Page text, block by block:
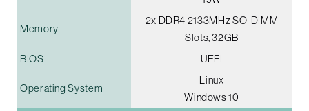
Memory
2x DDR4 2133MHz SO-DIMM
Slots, 32GB
BIOS
UEFI
Operating System
Linux
Windows 10